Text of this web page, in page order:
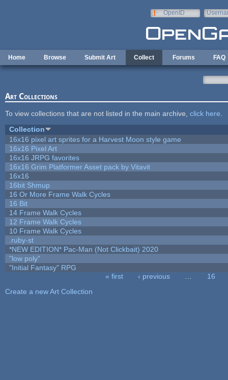
OpenID
Home Browse Submit Art Collect Forums FAQ
Art Collections
To view collections that are not listed in the main archive, click here
Collection
16x16 pixel art sprites for a Harvest Moon style game
16x16 Pixel Art
16x16 JRPG favorites
16x16 Grim Platformer Asset pack by Vitavit
16x16
16bit Shmup
16 Or More Frame Walk Cycles
16 Bit
14 Frame Walk Cycles
12 Frame Walk Cycles
10 Frame Walk Cycles
.ruby-st
*NEW EDITION* Pac-Man (Not Clickbait) 2020
"low poly"
"Initial Fantasy" RPG
« first ‹ previous
16
Create a new Art Collection